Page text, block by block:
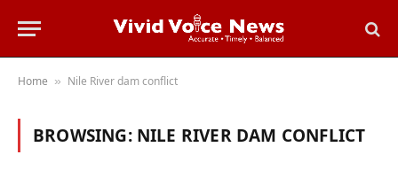
Home » Nile River dam conflict
BROWSING: NILE RIVER DAM CONFLICT